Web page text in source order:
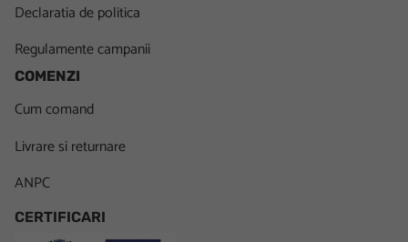
Declaratia de politica
Regulamente campanii
COMENZI
Cum comand
Livrare si returnare
ANPC
CERTIFICARI